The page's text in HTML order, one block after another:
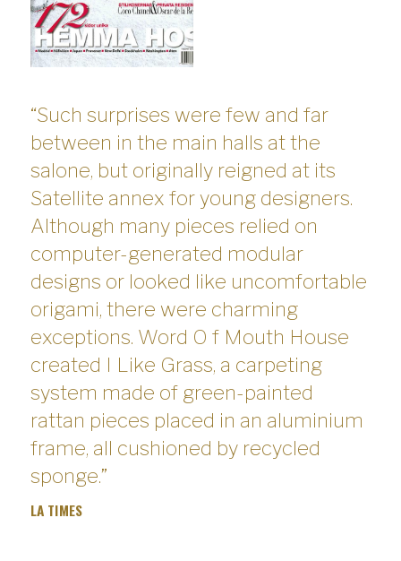
“Such surprises were few and far
between in the main halls at the
salone, but originally reigned at its
Satellite annex for young designers.
Although many pieces relied on
computer-generated modular
designs or looked like uncomfortable
origami, there were charming
exceptions. Word O f Mouth House
created I Like Grass, a carpeting
system made of green-painted
rattan pieces placed in an aluminium
frame, all cushioned by recycled
sponge.”
LA TIMES